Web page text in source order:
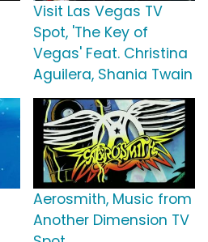
Visit Las Vegas TV
Spot, 'The Key of
Vegas' Feat. Christina
Aguilera, Shania Twain
Aerosmith, Music from
Another Dimension TV